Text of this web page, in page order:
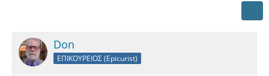
Don
ΕΠΙΚΟΥΡΕΙΟΣ (Epicurist)